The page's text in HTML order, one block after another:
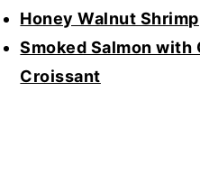
Honey Walnut Shrimp
Smoked Salmon with
Croissant